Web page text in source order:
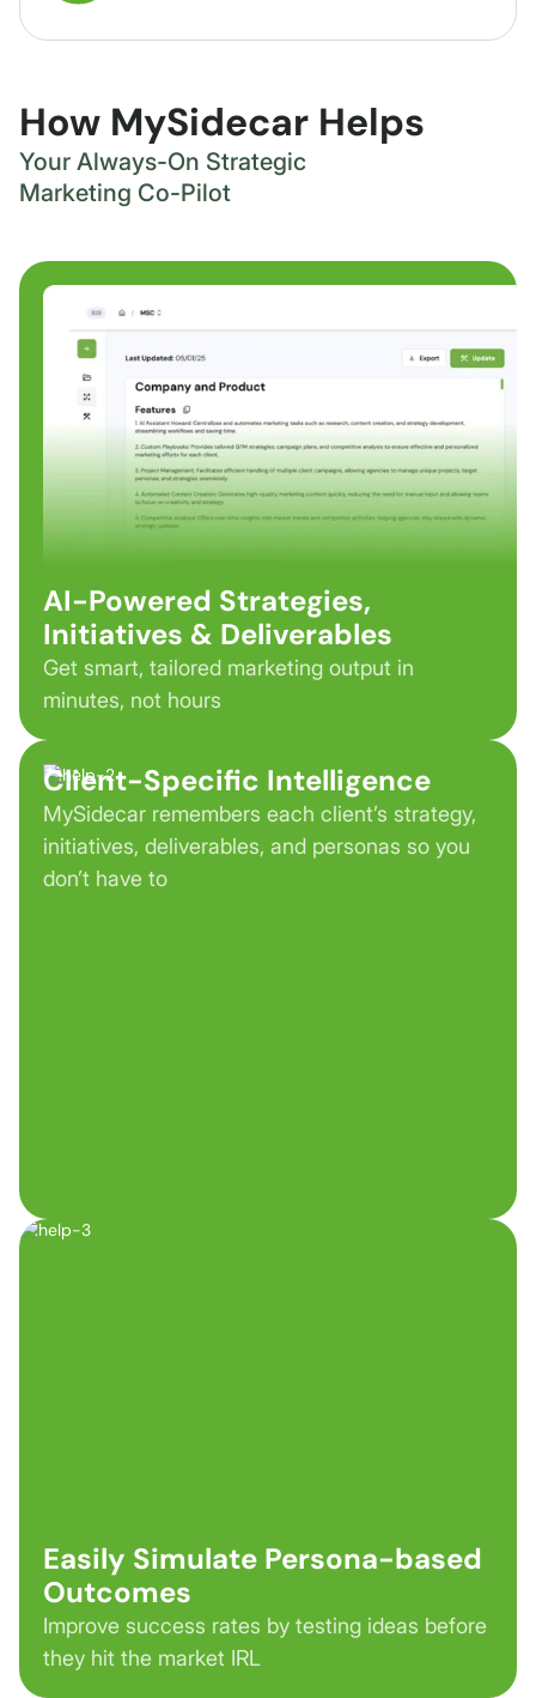
How MySidecar Helps
Your Always-On Strategic
Marketing Co-Pilot
AI-Powered Strategies,
Initiatives & Deliverables
Get smart, tailored marketing output in
minutes, not hours
Client-Specific Intelligence
MySidecar remembers each client’s strategy,
initiatives, deliverables, and personas so you
don’t have to
Easily Simulate Persona-based
Outcomes
Improve success rates by testing ideas before
they hit the market IRL